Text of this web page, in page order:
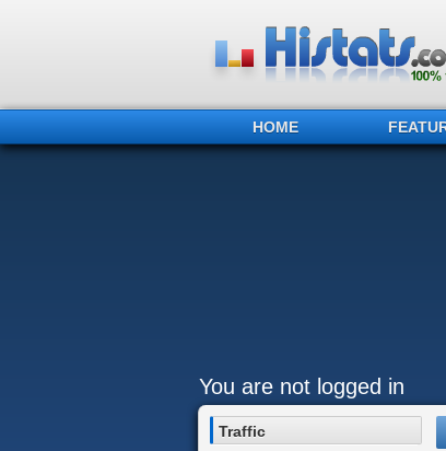
HOME
You are not logged in
Traffic